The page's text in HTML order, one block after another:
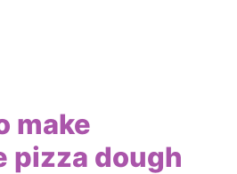
make
pizza dough